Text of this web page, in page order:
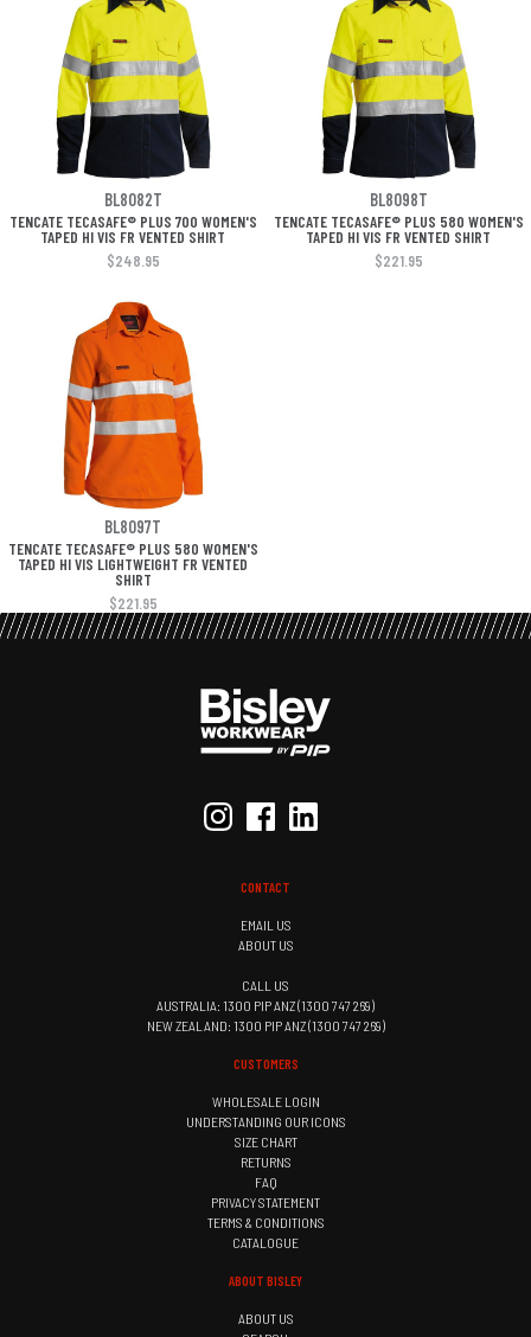
BL8082T BL8098T
TENCATE TECASAFE® PLUS 700 WOMEN'S
TAPED HI VIS FR VENTED SHIRT
TENCATE TECASAFE® PLUS 580 WOMEN'S
TAPED HI VIS FR VENTED SHIRT
$248.95
$221.95
BL8097T
TENCATE TECASAFE® PLUS 580 WOMEN'S
TAPED HI VIS LIGHTWEIGHT FR VENTED
SHIRT
$221.95
CONTACT
EMAIL US
ABOUT US
CALL US
AUSTRALIA: 1300 PIP ANZ (1300 747 269)
NEW ZEALAND: 1300 PIP ANZ (1300 747 269)
CUSTOMERS
WHOLESALE LOGIN
UNDERSTANDING OUR ICONS
SIZE CHART
RETURNS
FAQ
PRIVACY STATEMENT
TERMS & CONDITIONS
CATALOGUE
ABOUT BISLEY
ABOUT US